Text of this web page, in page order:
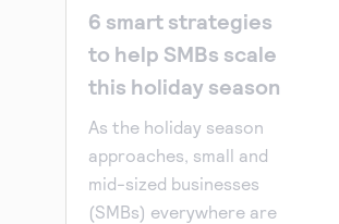
6 smart strategies
to help SMBs scale
this holiday season
As the holiday season
approaches, small and
mid-sized businesses
(SMBs) everywhere are